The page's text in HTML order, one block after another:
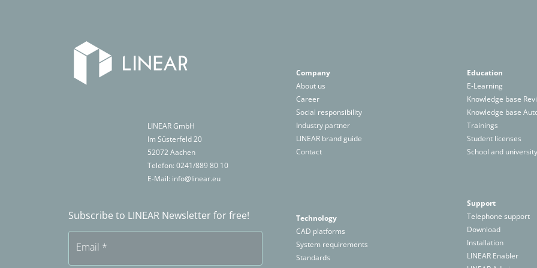
LINEAR GmbH
Im Süsterfeld 20
52072 Aachen
Telefon: 0241/889 80 10
E-Mail: info@linear.eu
Subscribe to LINEAR Newsletter for free!
Email *
Company
About us
Career
Social responsibility
Industry partner
LINEAR brand guide
Contact
Technology
CAD platforms
System requirements
Standards
Education
E-Learning
Knowledge base
Knowledge base
Trainings
Student licenses
School and
Support
Telephone support
Download
Installation
LINEAR Enabler